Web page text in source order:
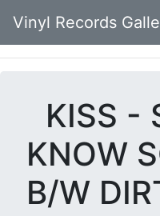
Vinyl Records
KISS -
KNOW
B/W